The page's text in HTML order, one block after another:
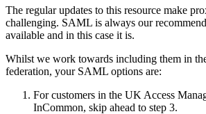
The regular updates to this resource make
challenging. SAML is always our
available and in this case it is.
Whilst we work towards including them in
federation, your SAML options are:
For customers in the UK Access
InCommon, skip ahead to step 3.